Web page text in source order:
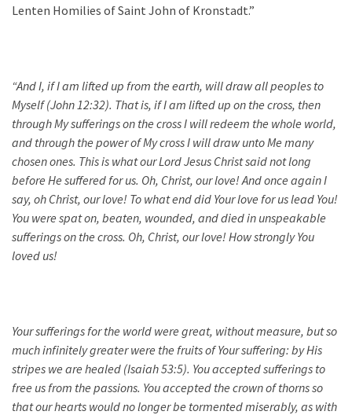
Lenten Homilies of Saint John of Kronstadt.”
“And I, if I am lifted up from the earth, will draw all peoples to
Myself (John 12:32). That is, if I am lifted up on the cross, then
through My sufferings on the cross I will redeem the whole world,
and through the power of My cross I will draw unto Me many
chosen ones. This is what our Lord Jesus Christ said not long
before He suffered for us. Oh, Christ, our love! And once again I
say, oh Christ, our love! To what end did Your love for us lead You!
You were spat on, beaten, wounded, and died in unspeakable
sufferings on the cross. Oh, Christ, our love! How strongly You
loved us!
Your sufferings for the world were great, without measure, but so
much infinitely greater were the fruits of Your suffering: by His
stripes we are healed (Isaiah 53:5). You accepted sufferings to
free us from the passions. You accepted the crown of thorns so
that our hearts would no longer be tormented miserably, as with